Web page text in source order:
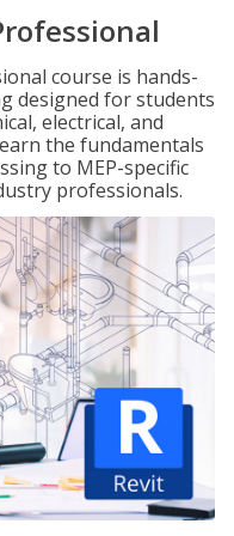
course is hands-
designed for students
electrical, and
the fundamentals
to MEP-specific
professionals.